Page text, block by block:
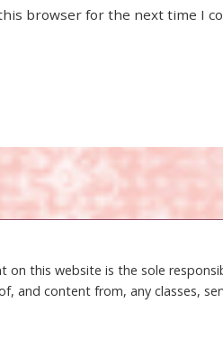
browser for the next time I
on this website is the sole
and content from, any classes,